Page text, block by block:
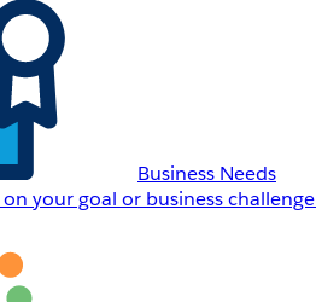
Business Needs
your goal or business